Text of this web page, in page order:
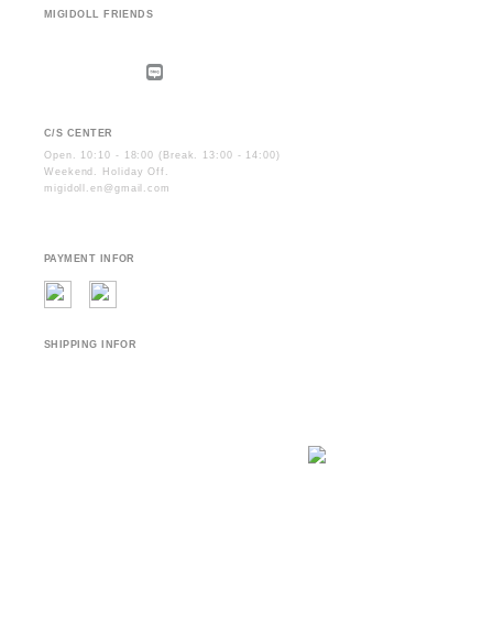
MIGIDOLL FRIENDS
C/S CENTER
Open. 10:10 - 18:00 (Break. 13:00 - 14:00)
Weekend. Holiday Off.
migidoll.en@gmail.com
PAYMENT INFOR
SHIPPING INFOR